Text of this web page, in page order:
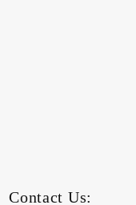
Contact Us: